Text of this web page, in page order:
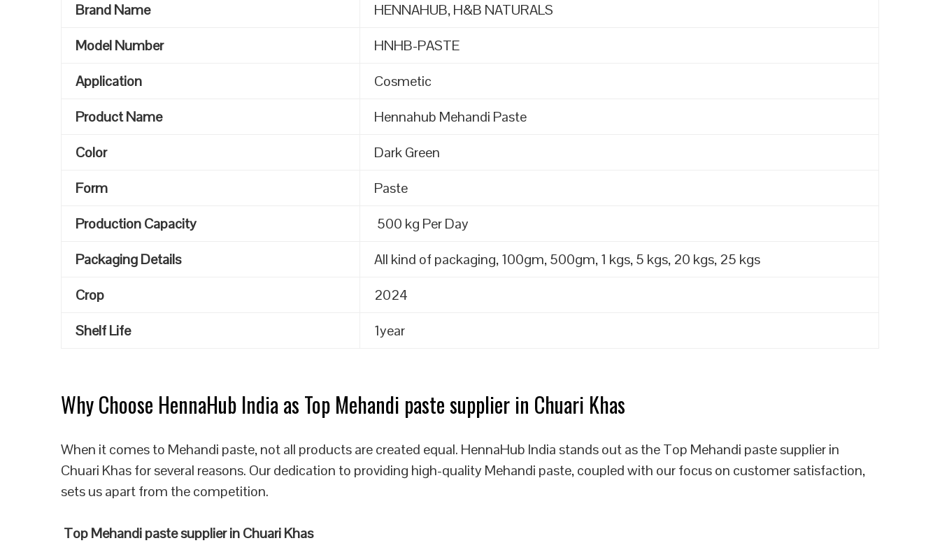
Brand Name
HENNAHUB, H&B NATURALS
Model Number
HNHB-PASTE
Application
Cosmetic
Product Name
Hennahub Mehandi Paste
Color
Dark Green
Form
Paste
Production Capacity
500 kg Per Day
Packaging Details
All kind of packaging, 100gm, 500gm, 1 kgs, 5 kgs, 20 kgs, 25 kgs
Crop
2024
Shelf Life
1year
Why Choose HennaHub India as Top Mehandi paste supplier in Chuari Khas
When it comes to Mehandi paste, not all products are created equal. HennaHub India stands out as the Top Mehandi paste supplier in
Chuari Khas for several reasons. Our dedication to providing high-quality Mehandi paste, coupled with our focus on customer satisfaction,
sets us apart from the competition.
Top Mehandi paste supplier in Chuari Khas